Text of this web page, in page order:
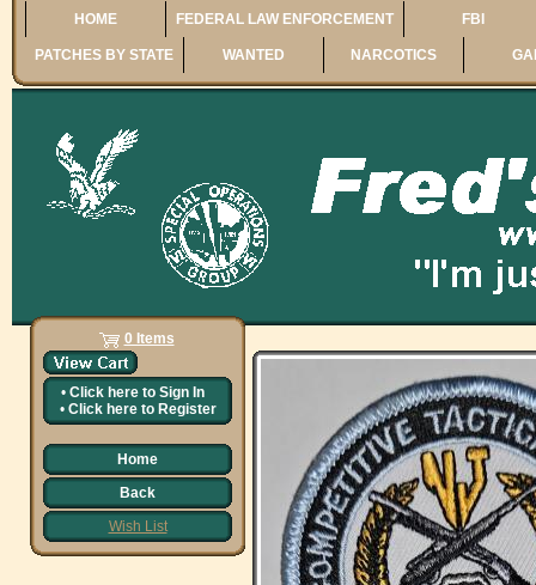
HOME FEDERAL LAW ENFORCEMENT FBI
PATCHES BY STATE WANTED NARCOTICS
0 Items
• Click here to Sign In
• Click here to Register
Home
Back
Wish List